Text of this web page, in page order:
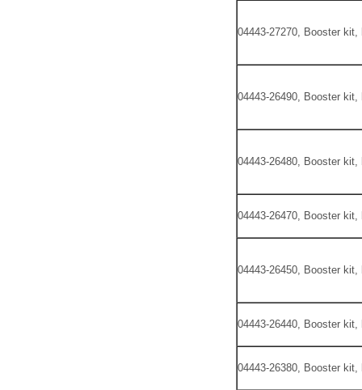
04443-27270, Booster kit,
04443-26490, Booster kit,
04443-26480, Booster kit,
04443-26470, Booster kit,
04443-26450, Booster kit,
04443-26440, Booster kit,
04443-26380, Booster kit,